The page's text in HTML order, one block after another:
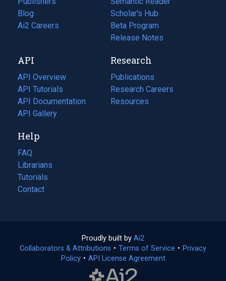
Blog
(opens
in
tab)
Ai2 Careers
(opens
new
tab)
Scholar's Hub
Beta Program
Release Notes
API
API Overview
API Tutorials
API Documentation
(opens
in
new
tab)
API Gallery
Research
Publications
(opens
in
a
Research Careers
(opens
in
Resources
(opens
Help
FAQ
Librarians
Tutorials
Contact
Proudly built by Ai2
in
a
Collaborators & Attributions • Terms of Service (opens
• Privacy
Policy(opens
• API License Agreement